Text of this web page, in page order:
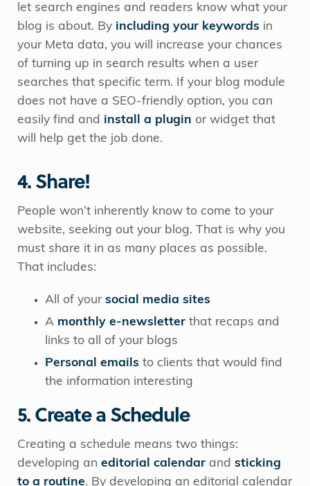
let search engines and readers know what your
blog is about. By including your keywords in
your Meta data, you will increase your chances
of turning up in search results when a user
searches that specific term. If your blog module
does not have a SEO-friendly option, you can
easily find and install a plugin or widget that
will help get the job done.
4. Share!
People won’t inherently know to come to your
website, seeking out your blog. That is why you
must share it in as many places as possible.
That includes:
All of your social media sites
A monthly e-newsletter that recaps and
links to all of your blogs
Personal emails to clients that would find
the information interesting
5. Create a Schedule
Creating a schedule means two things:
developing an editorial calendar and sticking
to a routine. By developing an editorial calendar